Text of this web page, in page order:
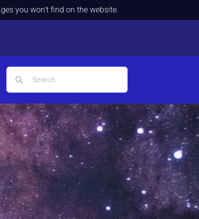
you won't find on the website.